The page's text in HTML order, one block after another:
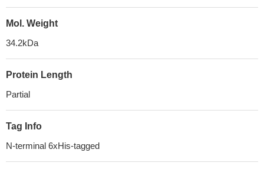
Mol. Weight
34.2kDa
Protein Length
Partial
Tag Info
N-terminal 6xHis-tagged